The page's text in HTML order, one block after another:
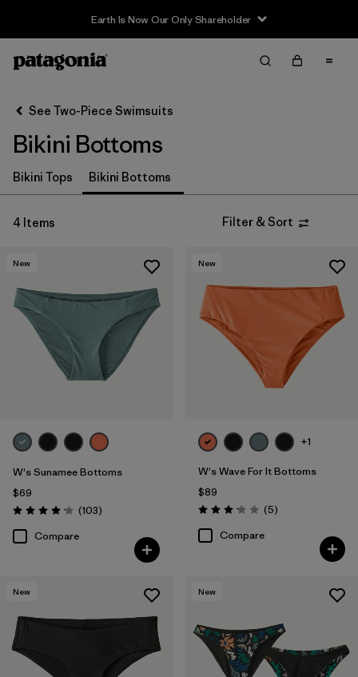
Earth Is Now Our Only Shareholder
Filter & Sort
Filter by
Sport
Select Store
Filter by
Price
Filter by
Category
Filter by
Size
Filter by
Filter by
Materials & Processes
See Two-Piece Swimsuits
Bikini Bottoms
Bikini Tops Bikini Bottoms
4 Items Filter & Sort
New
W's Sunamee Bottoms
$69
Rating: 4.1 / 5 (103Reviews
)
Compare
New
+1
W's Wave For It Bottoms
$89
Rating: 3.2 / 5 (5Reviews
)
Compare
New New